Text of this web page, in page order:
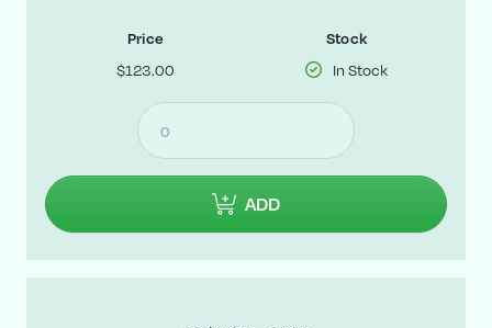
Price
$123.00
Stock
In Stock
ADD